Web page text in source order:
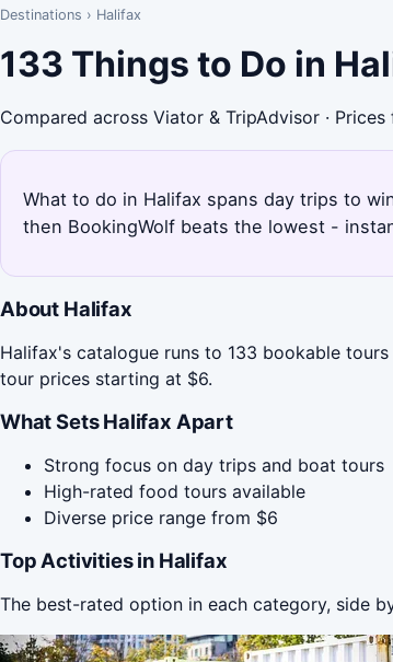
Destinations › Halifax
133 Things to Do in
Compared across Viator & TripAdvisor ·
What to do in Halifax spans day trips to
then BookingWolf beats the lowest -
About Halifax
Halifax's catalogue runs to 133 bookable
tour prices starting at $6.
What Sets Halifax Apart
Strong focus on day trips and boat tours
High-rated food tours available
Diverse price range from $6
Top Activities in Halifax
The best-rated option in each category, side